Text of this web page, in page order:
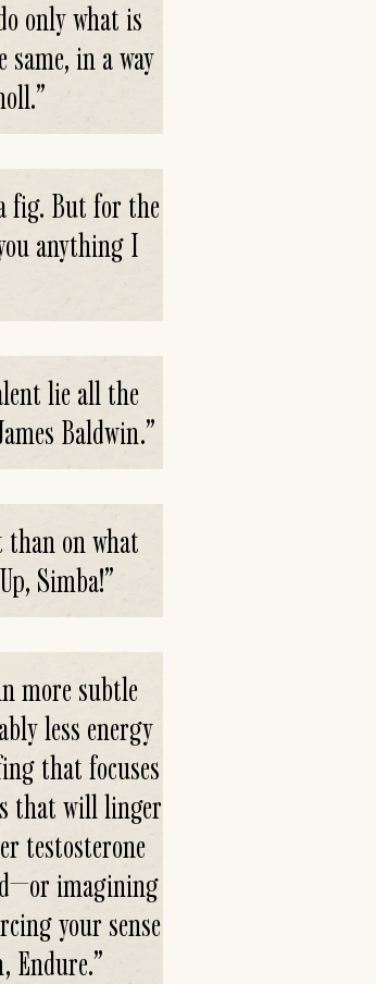
only what is
in a way
”
fig. But for the
anything I
lie all the
Baldwin.”
than on what
Simba!”
more subtle
less energy
that focuses
that will linger
testosterone
imagining
your sense
Endure.”